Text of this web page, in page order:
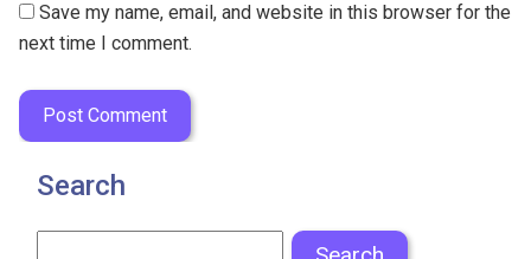
Save my name, email, and website in this browser for the
next time I comment.
Search